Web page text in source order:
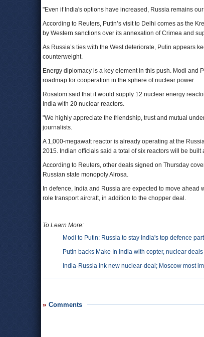
"Even if India's options have increased, Russia remains
According to Reuters, Putin’s visit to Delhi comes as the
by Western sanctions over its annexation of Crimea and
As Russia’s ties with the West deteriorate, Putin appears
counterweight.
Energy diplomacy is a key element in this push. Modi and
roadmap for cooperation in the sphere of nuclear power.
Rosatom said that it would supply 12 nuclear energy
India with 20 nuclear reactors.
"We highly appreciate the friendship, trust and mutual
journalists.
A 1,000-megawatt reactor is already operating at the
2015. Indian officials said a total of six reactors will be
According to Reuters, other deals signed on Thursday
Russian state monopoly Alrosa.
In defence, India and Russia are expected to move
role transport aircraft, in addition to the chopper deal.
To Learn More:
Modi to Putin: Russia to stay India's top defence
Putin backs Make In India with copter, nuclear deals
India-Russia ink new nuclear-deal; Moscow most
Comments